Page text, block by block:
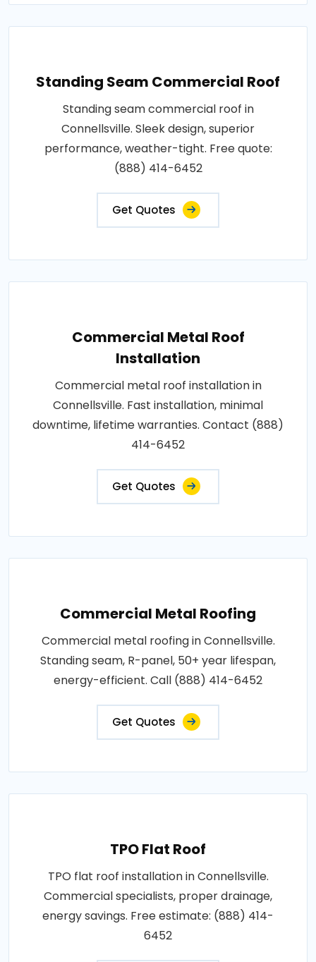
Standing Seam Commercial Roof
Standing seam commercial roof in
Connellsville. Sleek design, superior
performance, weather-tight. Free quote:
(888) 414-6452
Get Quotes
Commercial Metal Roof
Installation
Commercial metal roof installation in
Connellsville. Fast installation, minimal
downtime, lifetime warranties. Contact (888)
414-6452
Get Quotes
Commercial Metal Roofing
Commercial metal roofing in Connellsville.
Standing seam, R-panel, 50+ year lifespan,
energy-efficient. Call (888) 414-6452
Get Quotes
TPO Flat Roof
TPO flat roof installation in Connellsville.
Commercial specialists, proper drainage,
energy savings. Free estimate: (888) 414-
6452